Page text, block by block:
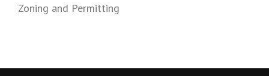
Zoning and Permitting